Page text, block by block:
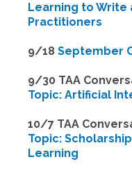
Learning to Write
Practitioners
9/18September
9/30 TAA
Topic: Artificial
10/7 TAA
Topic:
Learning